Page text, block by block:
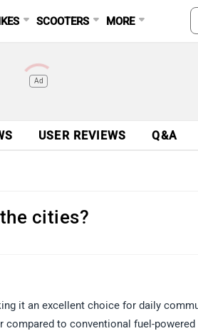
SCOOTERS MORE
Ad
USER REVIEWS Q&A
cities?
it an excellent choice for daily
to conventional fuel-powered